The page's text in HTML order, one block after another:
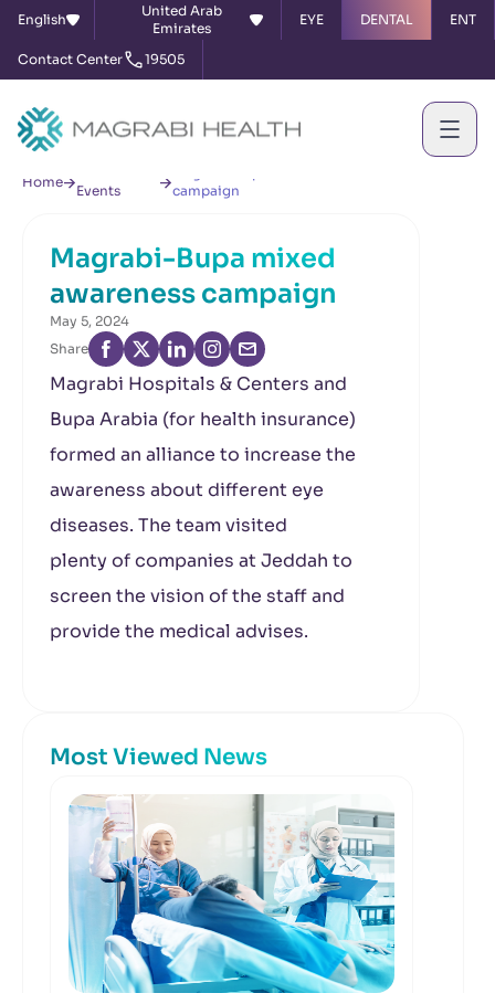
English
United Arab
Emirates
EYE DENTAL ENT
Contact Center 19505
Home
Events
campaign
Magrabi-Bupa mixed
awareness campaign
May 5, 2024
Share
Magrabi Hospitals & Centers and
Bupa Arabia (for health insurance)
formed an alliance to increase the
awareness about different eye
diseases. The team visited
plenty of companies at Jeddah to
screen the vision of the staff and
provide the medical advises.
Most Viewed News